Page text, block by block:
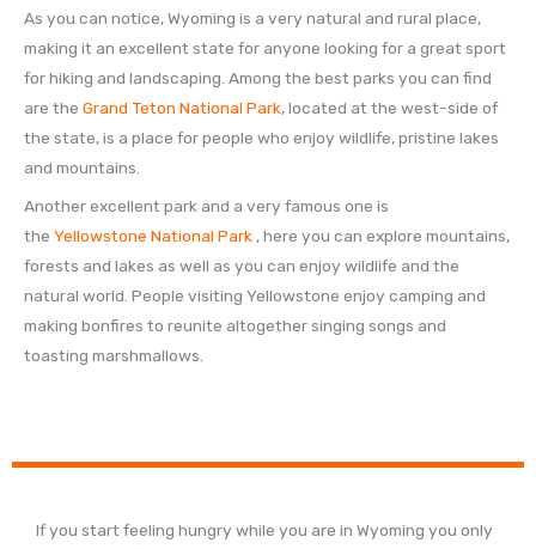
As you can notice, Wyoming is a very natural and rural place,
making it an excellent state for anyone looking for a great sport
for hiking and landscaping. Among the best parks you can find
are the Grand Teton National Park, located at the west-side of
the state, is a place for people who enjoy wildlife, pristine lakes
and mountains.
Another excellent park and a very famous one is
the Yellowstone National Park , here you can explore mountains,
forests and lakes as well as you can enjoy wildlife and the
natural world. People visiting Yellowstone enjoy camping and
making bonfires to reunite altogether singing songs and
toasting marshmallows.
If you start feeling hungry while you are in Wyoming you only